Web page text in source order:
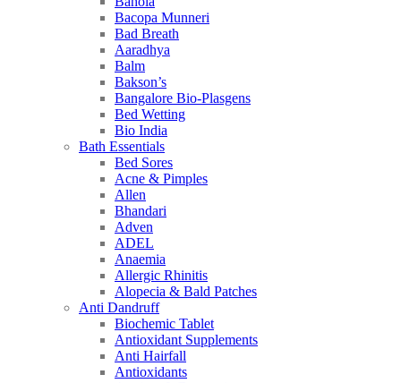
Bacopa Munneri
Bad Breath
Aaradhya
Balm
Bakson’s
Bangalore Bio-Plasgens
Bed Wetting
Bio India
Bath Essentials
Bed Sores
Acne & Pimples
Allen
Bhandari
Adven
ADEL
Anaemia
Allergic Rhinitis
Alopecia & Bald Patches
Anti Dandruff
Biochemic Tablet
Antioxidant Supplements
Anti Hairfall
Antioxidants